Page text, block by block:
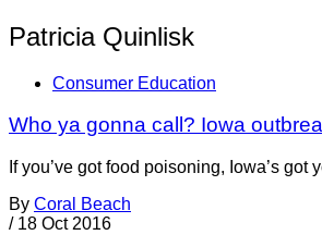
Patricia Quinlisk
Consumer Education
Who ya gonna call? Iowa
If you’ve got food poisoning, Iowa’s
By Coral Beach
/ 18 Oct 2016